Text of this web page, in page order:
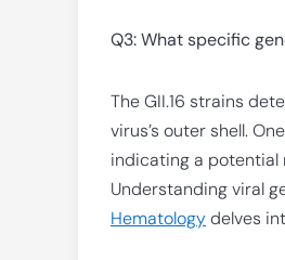
Q3: What specific
The GII.16 strains
virus’s outer shell.
indicating a potential
Understanding viral
Hematologydelves